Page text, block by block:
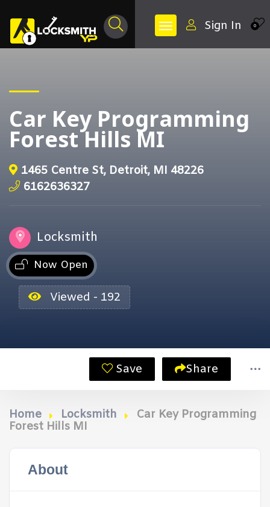
0
Sign In
Car Key Programming
Forest Hills MI
1465 Centre St, Detroit, MI 48226
6162636327
Locksmith
Now Open
Viewed - 192
Save Share
Home Locksmith
Car Key Programming
Forest Hills MI
About